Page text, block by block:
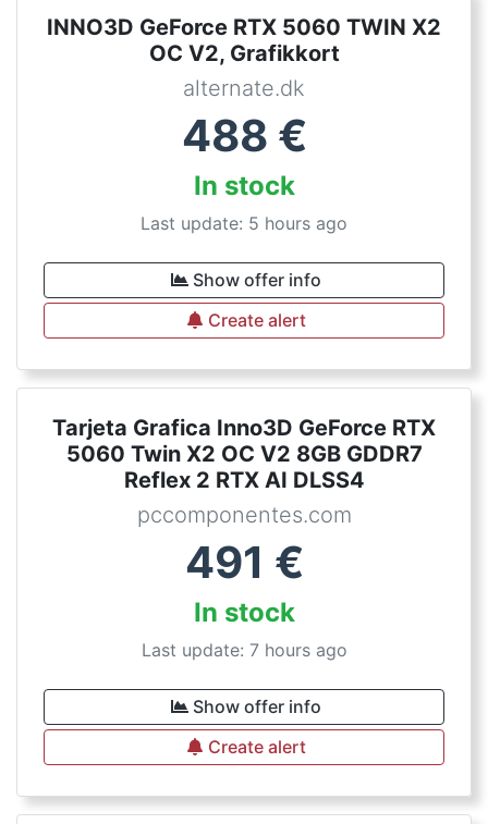
INNO3D GeForce RTX 5060 TWIN X2
OC V2, Grafikkort
alternate.dk
488 €
In stock
Last update: 5 hours ago
Show offer info
Create alert
Tarjeta Grafica Inno3D GeForce RTX
5060 Twin X2 OC V2 8GB GDDR7
Reflex 2 RTX AI DLSS4
pccomponentes.com
491 €
In stock
Last update: 7 hours ago
Show offer info
Create alert